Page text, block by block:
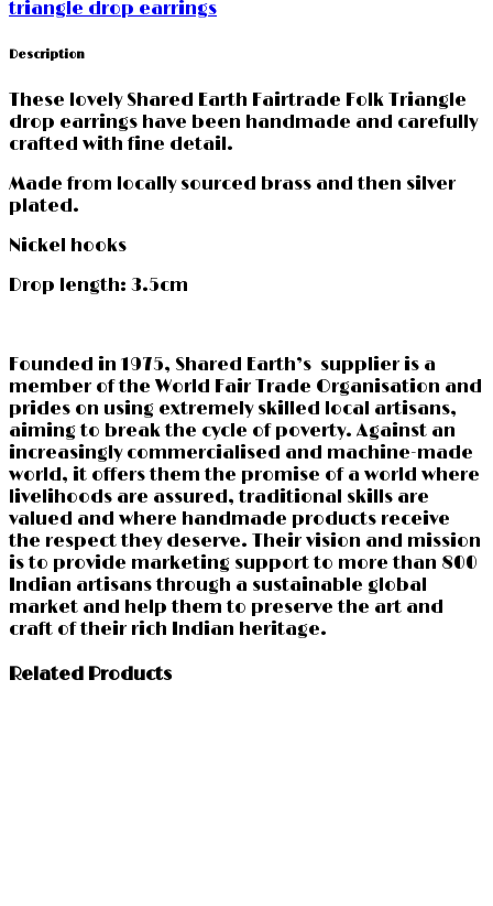
triangle drop earrings
Description
These lovely Shared Earth Fairtrade Folk Triangle
drop earrings have been handmade and carefully
crafted with fine detail.
Made from locally sourced brass and then silver
plated.
Nickel hooks
Drop length: 3.5cm
Founded in 1975, Shared Earth’s supplier is a
member of the World Fair Trade Organisation and
prides on using extremely skilled local artisans,
aiming to break the cycle of poverty. Against an
increasingly commercialised and machine-made
world, it offers them the promise of a world where
livelihoods are assured, traditional skills are
valued and where handmade products receive
the respect they deserve. Their vision and mission
is to provide marketing support to more than 800
Indian artisans through a sustainable global
market and help them to preserve the art and
craft of their rich Indian heritage.
Related Products